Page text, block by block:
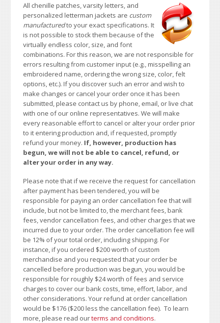
All chenille patches, varsity letters, and
personalized letterman jackets are custom
manufacturedto your exact specifications. It
is not possible to stock them because of the
virtually endless color, size, and font
combinations. For this reason, we are not responsible for
errors resulting from customer input (e.g., misspelling an
embroidered name, ordering the wrong size, color, felt
options, etc.). If you discover such an error and wish to
make changes or cancel your order once it has been
submitted, please contact us by phone, email, or live chat
with one of our online representatives. We will make
every reasonable effort to cancel or alter your order prior
to it entering production and, if requested, promptly
refund your money. If, however, production has
begun, we will not be able to cancel, refund, or
alter your order in any way.
Please note that if we receive the request for cancellation
after payment has been tendered, you will be
responsible for paying an order cancellation fee that will
include, but not be limited to, the merchant fees, bank
fees, vendor cancellation fees, and other charges that we
incurred due to your order. The order cancellation fee will
be 12% of your total order, including shipping. For
instance, if you ordered $200 worth of custom
merchandise and you requested that your order be
cancelled before production was begun, you would be
responsible for roughly $24 worth of fees and service
charges to cover our bank costs, time, effort, labor, and
other considerations. Your refund at order cancellation
would be $176 ($200 less the cancellation fee). To learn
more, please read ourterms and conditions.